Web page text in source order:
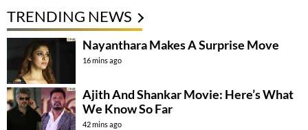
TRENDING NEWS
Nayanthara Makes A Surprise Move
16 mins ago
Ajith And Shankar Movie: Here’s What
We Know So Far
42 mins ago